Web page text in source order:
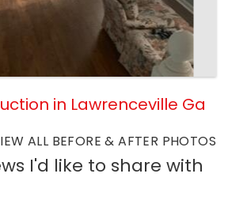
in Lawrenceville Ga
ALL BEFORE & AFTER PHOTOS
I'd like to share with